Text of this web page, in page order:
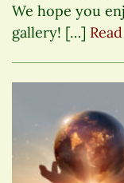
We hope you
gallery! […]